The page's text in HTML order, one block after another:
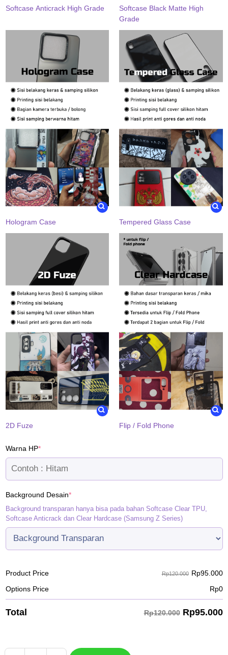
Softcase Anticrack High Grade
Softcase Black Matte High
Grade
Hologram Case Tempered Glass Case
2D Fuze Flip / Fold Phone
Warna HP*(required)
Background Desain*(required)
Background transparan hanya bisa pada bahan Softcase Clear TPU,
Softcase Anticrack dan Clear Hardcase (Samsung Z Series)
Product Price Rp120.000 Rp95.000
Options Price
Rp0
Total Rp120.000 Rp95.000